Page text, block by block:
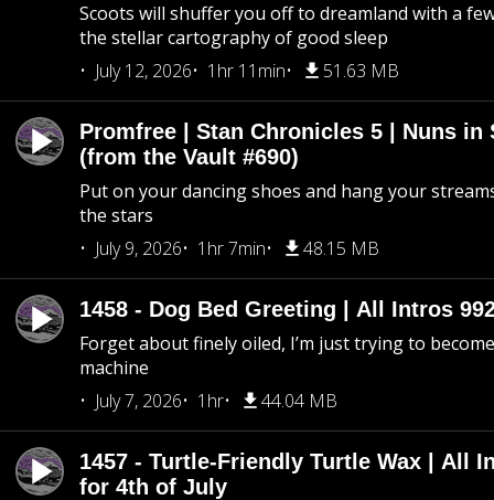
Scoots will shuffer you off to dreamland with a
the stellar cartography of good sleep
July 12, 2026
1hr 11min 51.63 MB
Promfree | Stan Chronicles 5 | Nuns in
(from the Vault #690)
Put on your dancing shoes and hang your
the stars
July 9, 2026
1hr 7min 48.15 MB
1458 - Dog Bed Greeting | All Intros
Forget about finely oiled, I’m just trying to
machine
July 7, 2026
1hr 44.04 MB
1457 - Turtle-Friendly Turtle Wax | All
for 4th of July